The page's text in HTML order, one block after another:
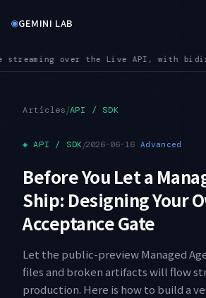
◉GEMINI LAB
bidirectional audio and video input●
Articles/API / SDK
◈ API / SDK/2026-06-16 Advanced
Before You Let a
Ship: Designing Your
Acceptance Gate
Let the public-preview Managed
files and broken artifacts will flow
production. Here is how to build a